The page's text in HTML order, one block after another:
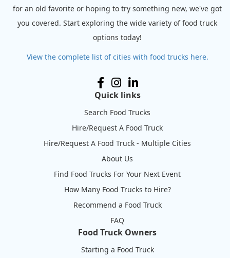
for an old favorite or hoping to try something new, we've got
you covered. Start exploring the wide variety of food truck
options today!
View the complete list of cities with food trucks here.
Quick links
Search Food Trucks
Hire/Request A Food Truck
Hire/Request A Food Truck - Multiple Cities
About Us
Find Food Trucks For Your Next Event
How Many Food Trucks to Hire?
Recommend a Food Truck
FAQ
Food Truck Owners
Starting a Food Truck